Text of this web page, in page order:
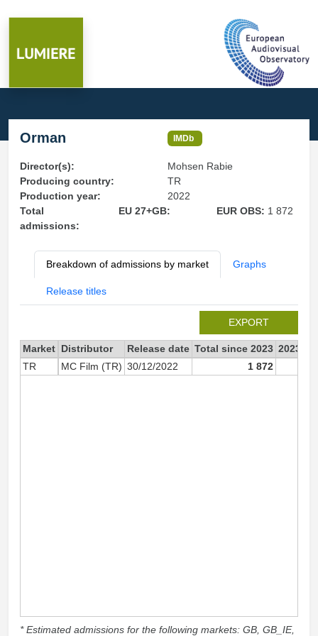
Orman IMDb
Director(s):
Mohsen Rabie
Producing country:
TR
Production year:
2022
Total
admissions:
EU 27+GB: EUR OBS: 1 872
Breakdown of admissions by market Graphs
Release titles
EXPORT
Market Distributor Release date Total since 2023 2023
TR
MC Film (TR) 30/12/2022 1 872
* Estimated admissions for the following markets: GB, GB_IE,